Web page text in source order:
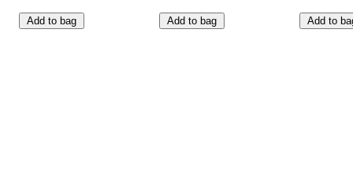
Add to bag Add to bag Add to